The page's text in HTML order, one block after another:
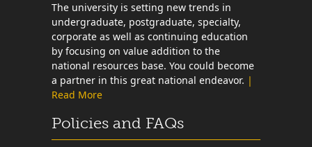
The university is setting new trends in
undergraduate, postgraduate, specialty,
corporate as well as continuing education
by focusing on value addition to the
national resources base. You could become
a partner in this great national endeavor. |
Read More
Policies and FAQs